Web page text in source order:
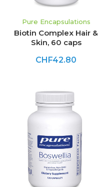
Pure Encapsulations
Biotin Complex Hair &
Skin, 60 caps
CHF42.80